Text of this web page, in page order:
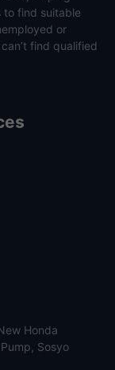
to find suitable
or
find qualified
Honda
Sosyo